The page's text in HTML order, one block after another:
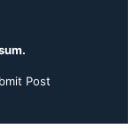
Post